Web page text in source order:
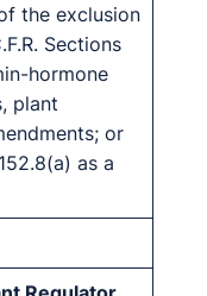
the exclusion
Sections
hormone
plant
or
as a